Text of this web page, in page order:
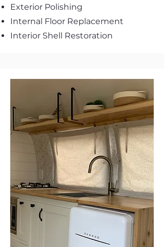
Exterior Polishing
Internal Floor Replacement
Interior Shell Restoration